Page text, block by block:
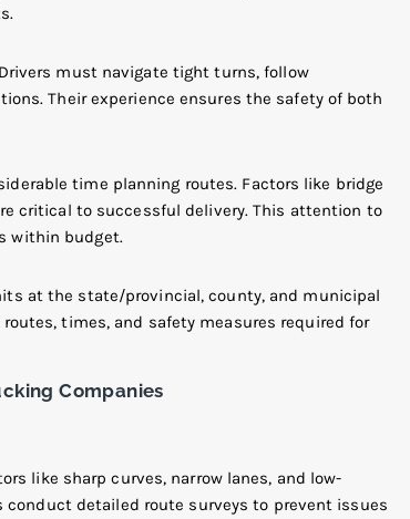
must navigate tight turns, follow
Their experience ensures the safety of both
time planning routes. Factors like bridge
critical to successful delivery. This attention to
within budget.
at the state/provincial, county, and municipal
times, and safety measures required for
Companies
like sharp curves, narrow lanes, and low-
detailed route surveys to prevent issues